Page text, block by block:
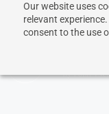
Our website uses
relevant
consent to the use